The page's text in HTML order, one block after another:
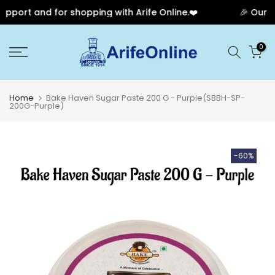
and for shopping with Arife Online.❤️ 🎉 Our
to
0
Home Bake Haven Sugar Paste 200 G - Purple(SBBH-SP-
200G-Purple)
-60%